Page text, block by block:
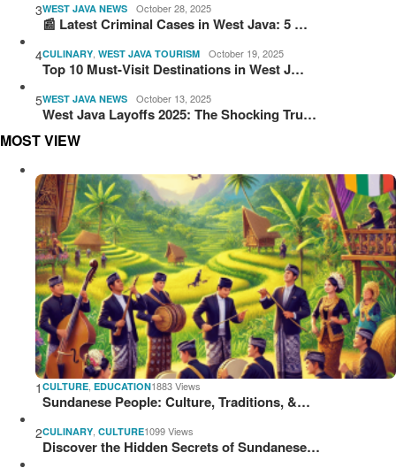
3WEST JAVA NEWS October 28, 2025
📰 Latest Criminal Cases in West Java: 5 …
4CULINARY, WEST JAVA TOURISM October 19, 2025
Top 10 Must-Visit Destinations in West J…
5WEST JAVA NEWS October 13, 2025
West Java Layoffs 2025: The Shocking Tru…
MOST VIEW
1 CULTURE EDUCATION1883 Views
Sundanese People: Culture, Traditions, &…
2CULINARY CULTURE1099 Views
Discover the Hidden Secrets of Sundanese…